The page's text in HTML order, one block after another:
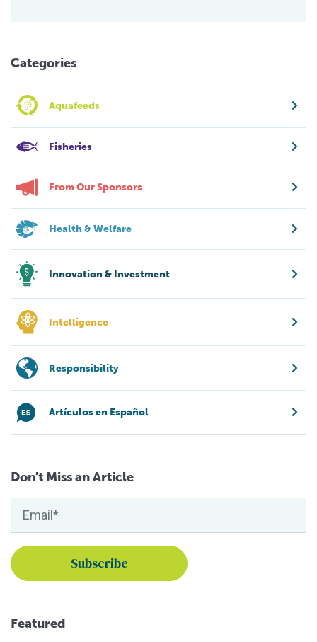
Categories
Aquafeeds
Fisheries
From Our Sponsors
Health & Welfare
Innovation & Investment
Intelligence
Responsibility
Artículos en Español
Don't Miss an Article
Featured